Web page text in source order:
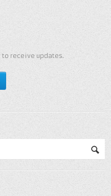
receive updates.